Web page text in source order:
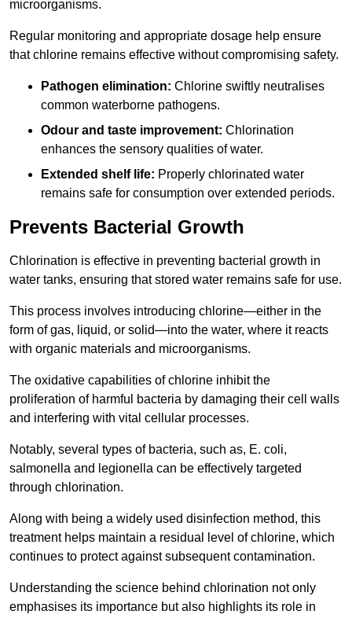
microorganisms.
Regular monitoring and appropriate dosage help ensure
that chlorine remains effective without compromising safety.
Pathogen elimination: Chlorine swiftly neutralises
common waterborne pathogens.
Odour and taste improvement: Chlorination
enhances the sensory qualities of water.
Extended shelf life: Properly chlorinated water
remains safe for consumption over extended periods.
Prevents Bacterial Growth
Chlorination is effective in preventing bacterial growth in
water tanks, ensuring that stored water remains safe for use.
This process involves introducing chlorine—either in the
form of gas, liquid, or solid—into the water, where it reacts
with organic materials and microorganisms.
The oxidative capabilities of chlorine inhibit the
proliferation of harmful bacteria by damaging their cell walls
and interfering with vital cellular processes.
Notably, several types of bacteria, such as, E. coli,
salmonella and legionella can be effectively targeted
through chlorination.
Along with being a widely used disinfection method, this
treatment helps maintain a residual level of chlorine, which
continues to protect against subsequent contamination.
Understanding the science behind chlorination not only
emphasises its importance but also highlights its role in